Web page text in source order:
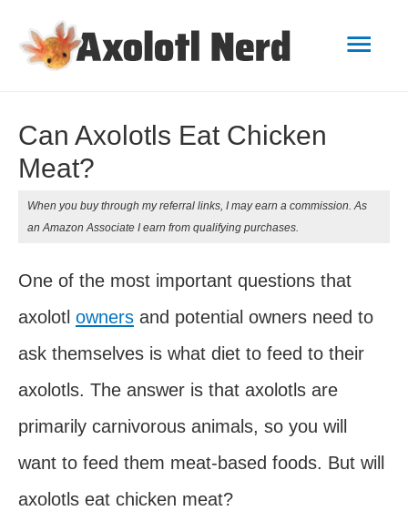
Can Axolotls Eat Chicken
Meat?
When you buy through my referral links, I may earn a commission. As
an Amazon Associate I earn from qualifying purchases.
One of the most important questions that
axolotl owners and potential owners need to
ask themselves is what diet to feed to their
axolotls. The answer is that axolotls are
primarily carnivorous animals, so you will
want to feed them meat-based foods. But will
axolotls eat chicken meat?